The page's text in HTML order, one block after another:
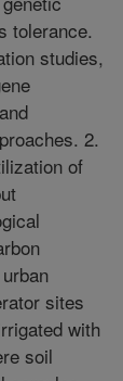
tolerance.
studies,
2.
of
sites
with
soil